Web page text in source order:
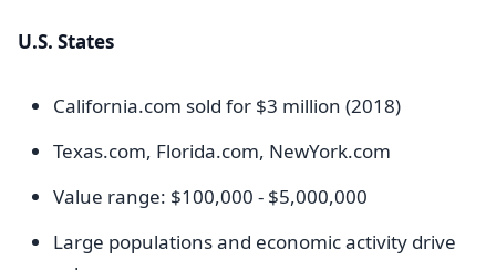
U.S. States
California.com sold for $3 million (2018)
Texas.com, Florida.com, NewYork.com
Value range: $100,000 - $5,000,000
Large populations and economic activity drive